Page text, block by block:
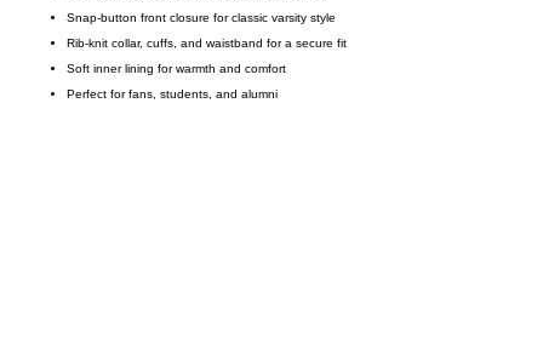
Snap-button front closure for classic varsity style
Rib-knit collar, cuffs, and waistband for a secure fit
Soft inner lining for warmth and comfort
Perfect for fans, students, and alumni